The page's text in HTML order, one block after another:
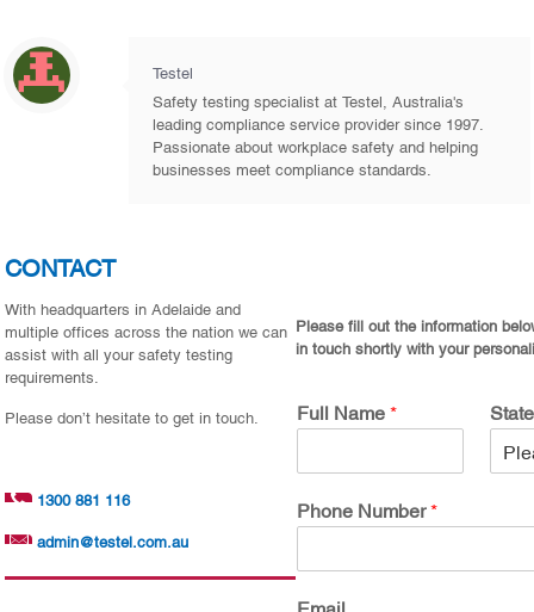
Testel
Safety testing specialist at Testel, Australia's
leading compliance service provider since 1997.
Passionate about workplace safety and helping
businesses meet compliance standards.
CONTACT
With headquarters in Adelaide and
multiple offices across the nation we can
assist with all your safety testing
requirements.
Please don’t hesitate to get in touch.
1300 881 116
admin@testel.com.au
Please fill out the information
in touch shortly with your
Full Name*
Phone Number*
Email